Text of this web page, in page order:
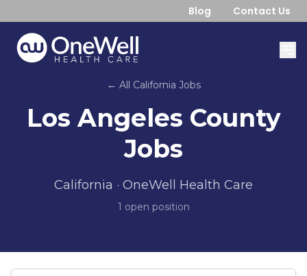
Blog Contact Us
← All California Jobs
Los Angeles County
Jobs
California · OneWell Health Care
1 open position